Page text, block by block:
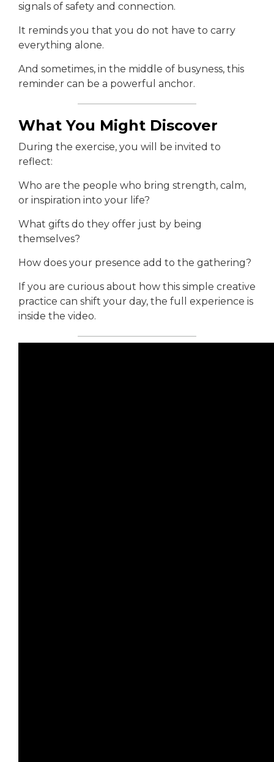
signals of safety and connection.
It reminds you that you do not have to carry
everything alone.
And sometimes, in the middle of busyness, this
reminder can be a powerful anchor.
What You Might Discover
During the exercise, you will be invited to
reflect:
Who are the people who bring strength, calm,
or inspiration into your life?
What gifts do they offer just by being
themselves?
How does your presence add to the gathering?
If you are curious about how this simple creative
practice can shift your day, the full experience is
inside the video.